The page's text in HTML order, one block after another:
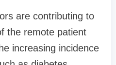
are contributing to
the remote patient
increasing incidence